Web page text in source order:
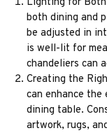
both dining and
be adjusted in
is well-lit for
chandeliers can
Creating the
can enhance
dining table.
artwork, rugs,